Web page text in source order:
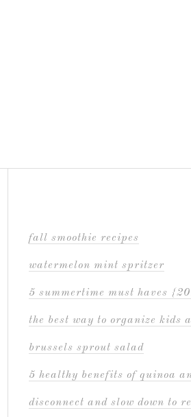
fall smoothie recipes
watermelon mint spritzer
5 summertime must haves
the best way to organize kids
brussels sprout salad
5 healthy benefits of quinoa
disconnect and slow down to